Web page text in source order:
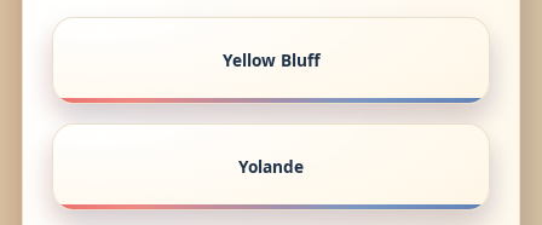
Yellow Bluff
Yolande